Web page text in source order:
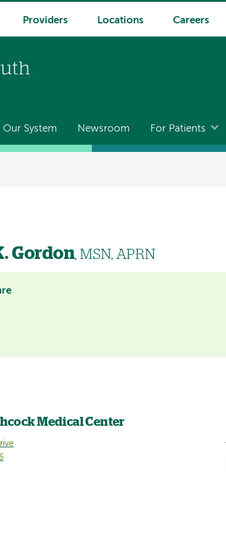
Providers Locations Careers
Our System Newsroom For Patients
Gordon, MSN, APRN
Medical Center